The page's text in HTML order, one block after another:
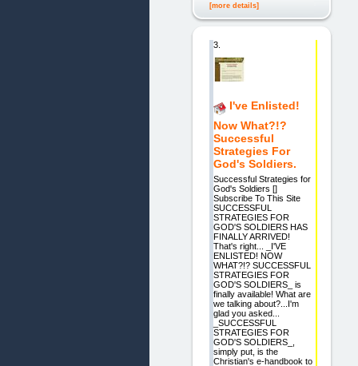
[more details]
3.
I've Enlisted!
Now What?!?
Successful
Strategies For
God's Soldiers.
Successful Strategies for
God's Soldiers []
Subscribe To This Site
SUCCESSFUL
STRATEGIES FOR
GOD'S SOLDIERS HAS
FINALLY ARRIVED!
That's right... _I'VE
ENLISTED! NOW
WHAT?!? SUCCESSFUL
STRATEGIES FOR
GOD'S SOLDIERS_ is
finally available! What are
we talking about?...I'm
glad you asked...
_SUCCESSFUL
STRATEGIES FOR
GOD'S SOLDIERS_,
simply put, is the
Christian's e-handbook to